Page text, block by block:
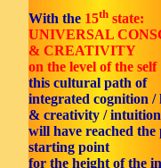
With the 15th state:
UNIVERSAL
& CREATIVITY
on the level of the self
this cultural path of
integrated cognition /
& creativity / intuition
will have reached the
starting point
for the height of the